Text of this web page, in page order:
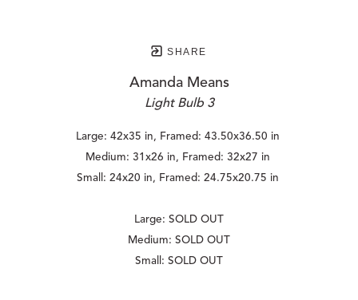
SHARE
Amanda Means
Light Bulb 3
Large: 42x35 in, Framed: 43.50x36.50 in
Medium: 31x26 in, Framed: 32x27 in
Small: 24x20 in, Framed: 24.75x20.75 in
Large: SOLD OUT
Medium: SOLD OUT
Small: SOLD OUT